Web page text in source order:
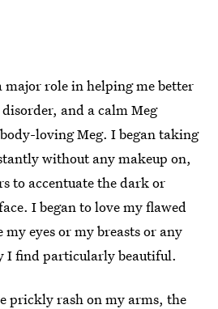
major role in helping me better
and a calm Meg
loving Meg. I began taking
without any makeup on,
to accentuate the dark or
I began to love my flawed
my eyes or my breasts or any
I find particularly beautiful.
prickly rash on my arms, the